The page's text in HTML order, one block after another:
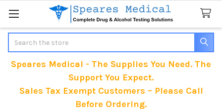
Speares Medical - The Supplies You Need. The
Support You Expect.
Sales Tax Exempt Customers – Please Call
Before Ordering.